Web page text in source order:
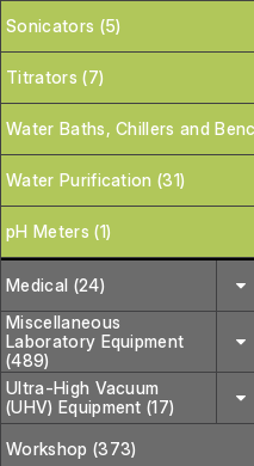
Sonicators (5)
Titrators (7)
Water Baths, Chillers and
Water Purification (31)
pH Meters (1)
Medical (24)
Miscellaneous
Laboratory Equipment
(489)
Ultra-High Vacuum
(UHV) Equipment (17)
Workshop (373)